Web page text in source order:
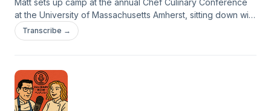
Matt sets up camp at the annual Chef Culinary Conference
at the University of Massachusetts Amherst, sitting down with
presenters and staff to unpack what it takes to execute an
event of this scale. What emerges is a deeper story—one
the food system.
Transcribe →